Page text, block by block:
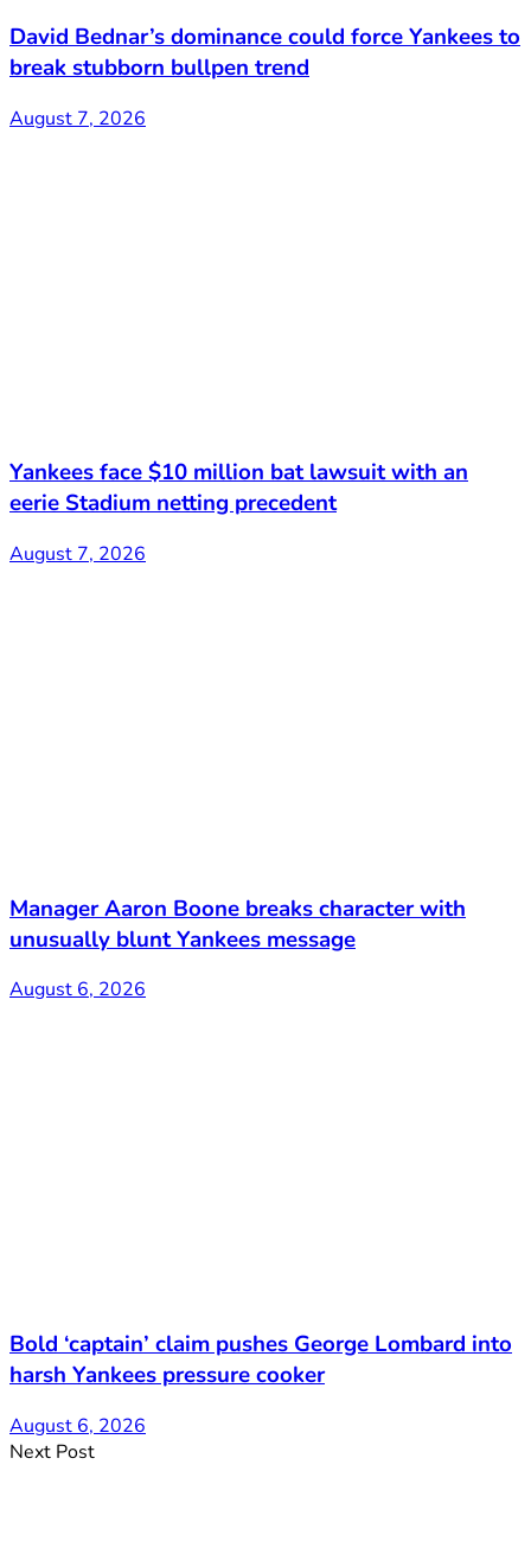
David Bednar’s dominance could force Yankees to
break stubborn bullpen trend
August 7, 2026
Yankees face $10 million bat lawsuit with an
eerie Stadium netting precedent
August 7, 2026
Manager Aaron Boone breaks character with
unusually blunt Yankees message
August 6, 2026
Bold ‘captain’ claim pushes George Lombard into
harsh Yankees pressure cooker
August 6, 2026
Next Post